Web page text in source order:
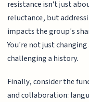
resistance isn't just
reluctance, but
impacts the group's
You're not just
challenging a history.
Finally, consider the
and collaboration: